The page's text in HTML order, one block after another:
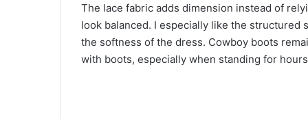
The lace fabric adds dimension instead of
look balanced. I especially like the structured
the softness of the dress. Cowboy boots
with boots, especially when standing for